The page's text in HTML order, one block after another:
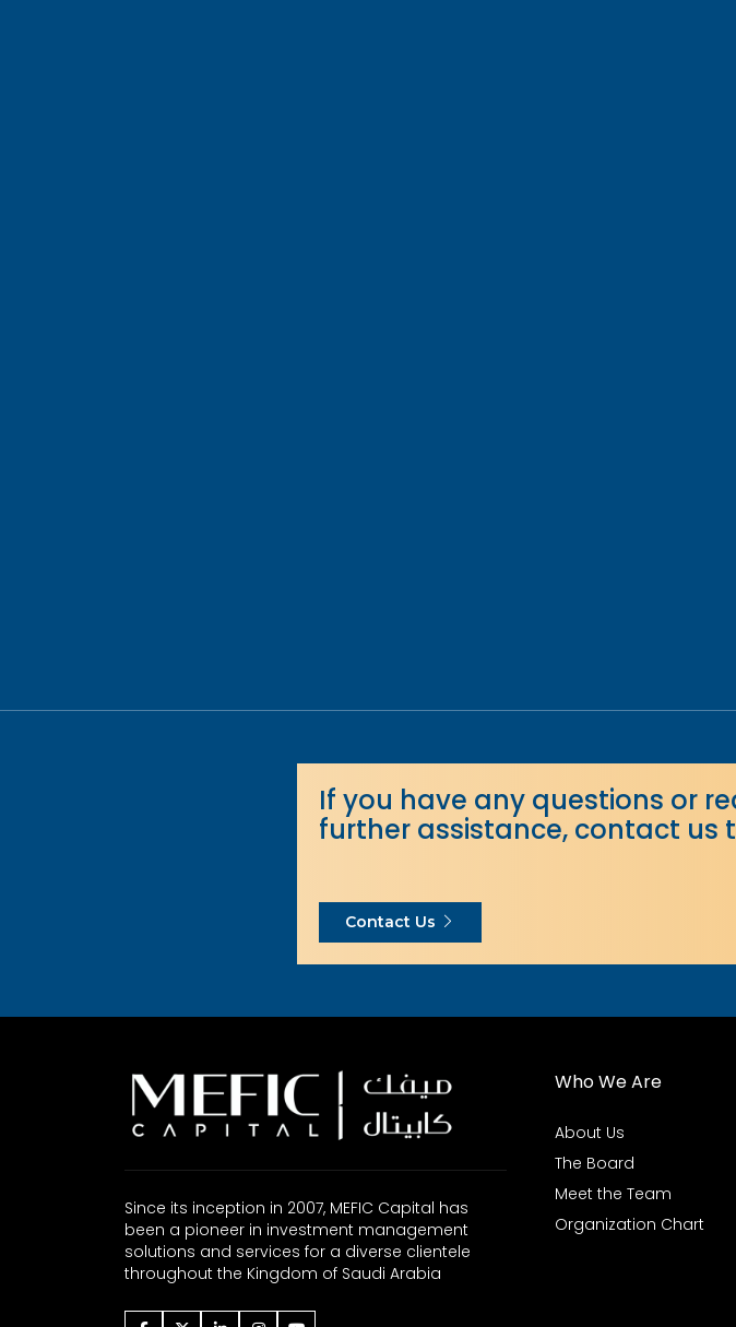
If you have any questions or
further assistance, contact us
Contact Us
Since its inception in 2007, MEFIC Capital has
been a pioneer in investment management
solutions and services for a diverse clientele
throughout the Kingdom of Saudi Arabia
Who We Are
About Us
The Board
Meet the Team
Organization Chart